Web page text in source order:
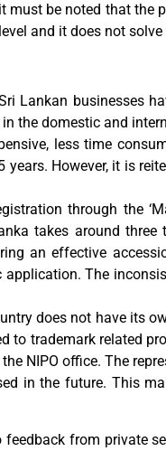
must be noted that the
and it does not
Lankan businesses
the domestic and
less time
However, it is
through the
takes around
an effective
The
does not have its
trademark related
NIPO office. The
in the future. This
from private